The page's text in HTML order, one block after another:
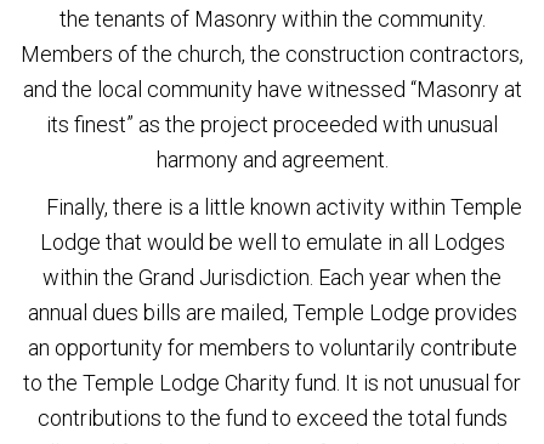
the tenants of Masonry within the community.
Members of the church, the construction contractors,
and the local community have witnessed “Masonry at
its finest” as the project proceeded with unusual
harmony and agreement.
Finally, there is a little known activity within Temple
Lodge that would be well to emulate in all Lodges
within the Grand Jurisdiction. Each year when the
annual dues bills are mailed, Temple Lodge provides
an opportunity for members to voluntarily contribute
to the Temple Lodge Charity fund. It is not unusual for
contributions to the fund to exceed the total funds